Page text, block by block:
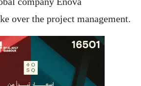
over the project management.